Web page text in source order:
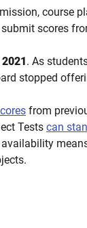
course
scores
. As
stopped
from
Tests can